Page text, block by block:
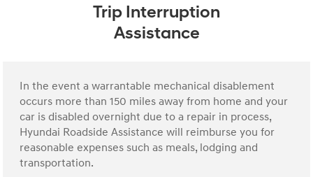
Trip Interruption
Assistance
In the event a warrantable mechanical disablement
occurs more than 150 miles away from home and your
car is disabled overnight due to a repair in process,
Hyundai Roadside Assistance will reimburse you for
reasonable expenses such as meals, lodging and
transportation.